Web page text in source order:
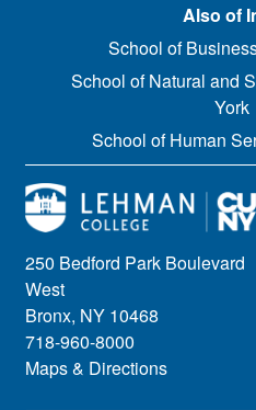
250 Bedford Park Boulevard
West
Bronx, NY 10468
718-960-8000
Maps & Directions
Also of
School of
School of Natural and
York
School of Human